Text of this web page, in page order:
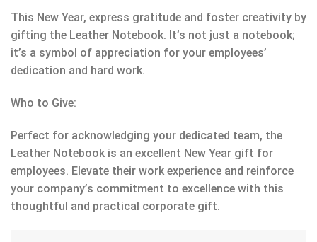
This New Year, express gratitude and foster creativity by
gifting the Leather Notebook. It’s not just a notebook;
it’s a symbol of appreciation for your employees’
dedication and hard work.
Who to Give:
Perfect for acknowledging your dedicated team, the
Leather Notebook is an excellent New Year gift for
employees. Elevate their work experience and reinforce
your company’s commitment to excellence with this
thoughtful and practical corporate gift.